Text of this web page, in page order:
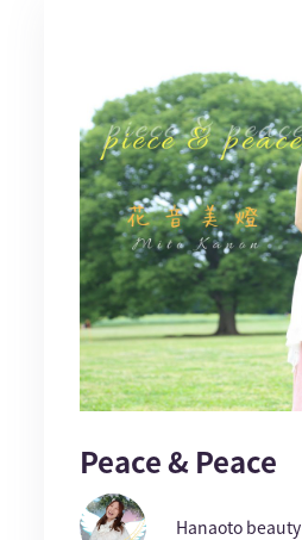
Peace & Peace
Hanaoto beauty